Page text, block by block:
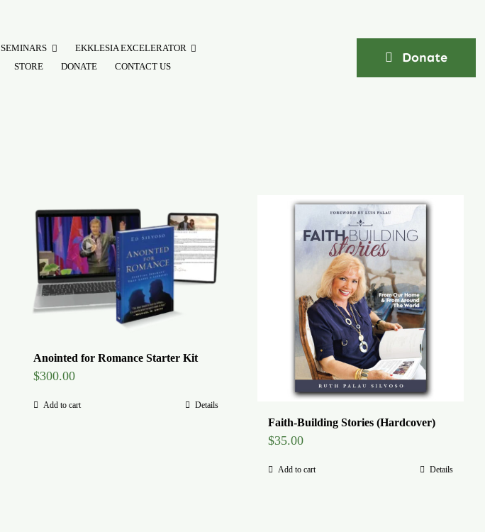
SEMINARS
EKKLESIA EXCELERATOR
STORE DONATE CONTACT US
Donate
Anointed for Romance Starter Kit
$300.00
Add to cart Details
Faith-Building Stories (Hardcover)
$35.00
Add to cart Details